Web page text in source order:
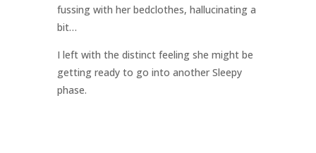
fussing with her bedclothes, hallucinating a
bit…
I left with the distinct feeling she might be
getting ready to go into another Sleepy
phase.